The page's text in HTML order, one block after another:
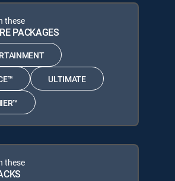
these
PACKAGES
ULTIMATE
these